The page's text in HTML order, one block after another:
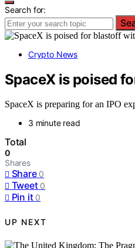
Search for:
Crypto News
SpaceX is poised
SpaceX is preparing for an IPO
3 minute read
Total
0
Shares
Share 0
Tweet 0
Pin it 0
UP NEXT